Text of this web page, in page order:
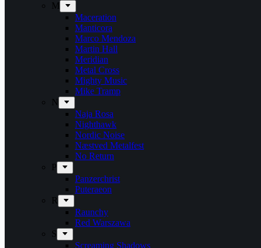
M
Maceration
Manticora
Marco Mendoza
Martin Hall
Meridian
Metal Cross
Mighty Music
Mike Tramp
N
Naja Rosa
Nighthawk
Nordic Noise
Næstved Metalfest
No Return
P
Panzerchrist
Puteraeon
R
Raunchy
Red Warszawa
S
Screaming Shadows